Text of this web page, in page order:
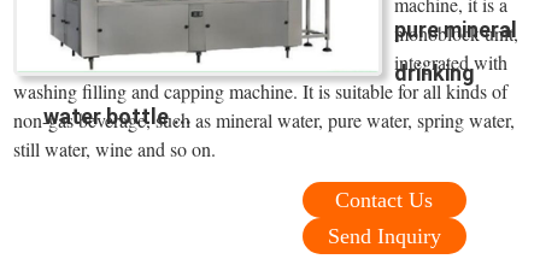
pure mineral
drinking
water bottle ...
monoblock unit,
integrated with
washing filling and capping machine. It is suitable for all kinds of
non-gas beverage, such as mineral water, pure water, spring water,
still water, wine and so on.
Contact Us
Send Inquiry